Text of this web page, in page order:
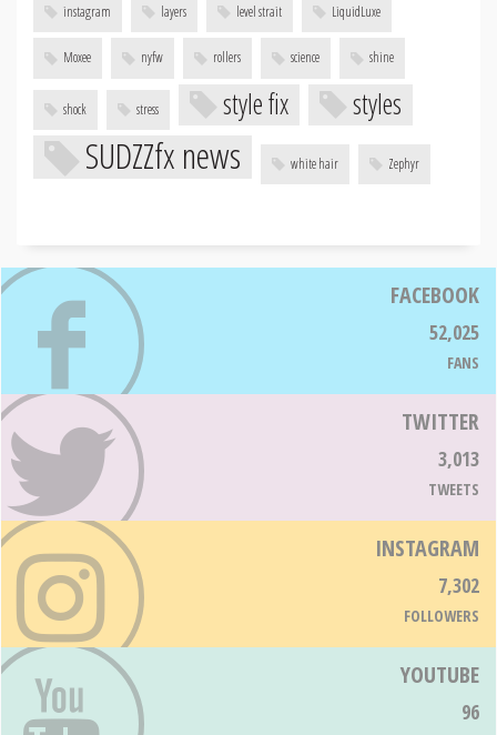
instagram layers level strait LiquidLuxe
Moxee nyfw rollers science shine
shock stress style fix styles
SUDZZfx news white hair Zephyr
FACEBOOK
52,025
FANS
TWITTER
3,013
TWEETS
INSTAGRAM
7,302
FOLLOWERS
YOUTUBE
96